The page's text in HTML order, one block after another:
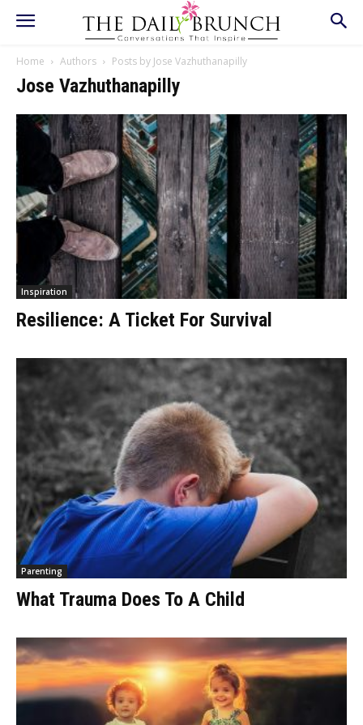
Home Authors Posts by Jose Vazhuthanapilly
Jose Vazhuthanapilly
Inspiration
Resilience: A Ticket For Survival
Parenting
What Trauma Does To A Child